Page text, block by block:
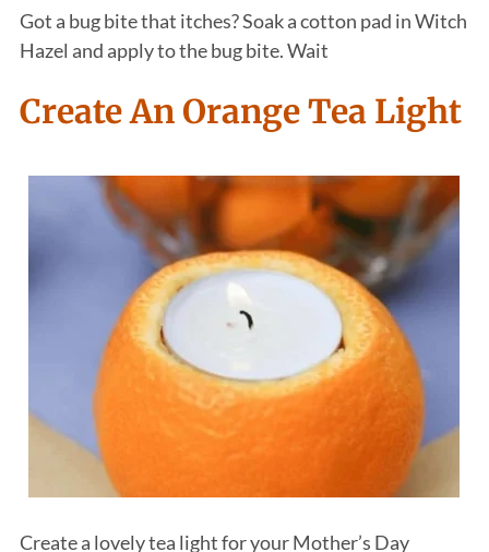
Got a bug bite that itches? Soak a cotton pad in Witch
Hazel and apply to the bug bite. Wait
Create An Orange Tea Light
Create a lovely tea light for your Mother’s Day